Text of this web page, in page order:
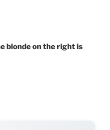
blonde on the right is